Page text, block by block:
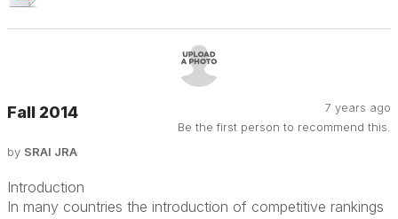
7 years ago
Be the first person to recommend this.
Fall 2014
by SRAI JRA
Introduction
In many countries the introduction of competitive rankings